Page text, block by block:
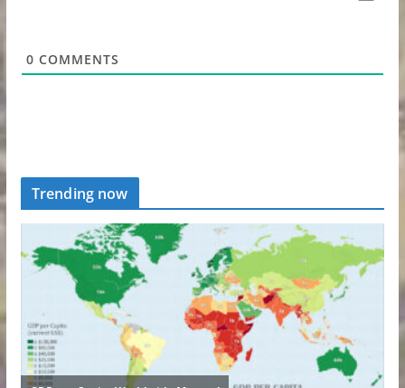
0 COMMENTS
Trending now